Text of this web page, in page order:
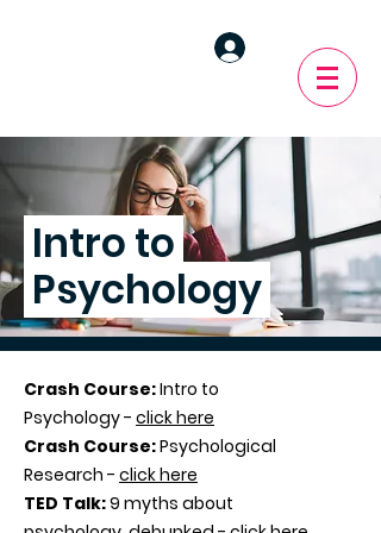
Intro to
Psychology
Crash Course:Intro to
Psychology - click here
Crash Course:Psychological
Research - click here
TED Talk:9 myths about